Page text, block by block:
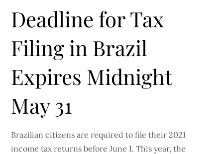
Deadline for Tax
Filing in Brazil
Expires Midnight
May 31
Brazilian citizens are required to file their 2021
income tax returns before June 1. This year, the